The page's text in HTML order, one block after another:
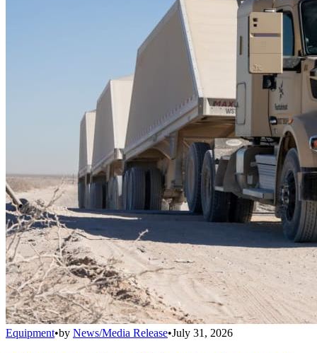
Equipment•by News/Media Release•July 31, 2026